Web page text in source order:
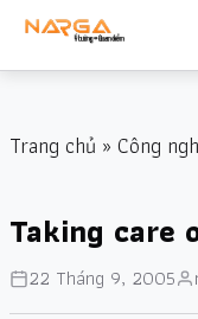
Trang chủ » Công
Taking care
22 Tháng 9, 2005